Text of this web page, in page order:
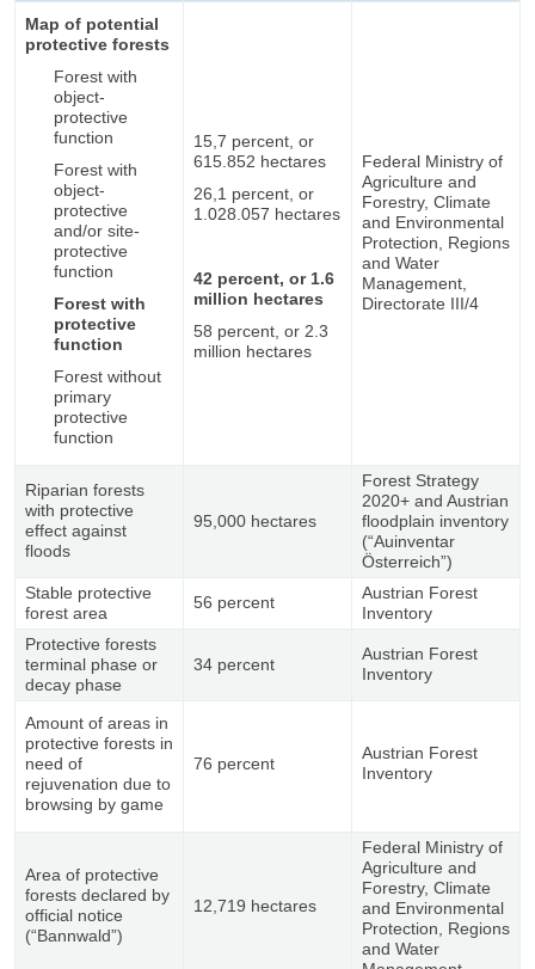
Map of potential
protective forests
Forest with
object-
protective
function
Forest with
object-
protective
and/or site-
protective
function
Forest with
protective
function
Forest without
primary
protective
function
15,7 percent, or
615.852 hectares
26,1 percent, or
1.028.057 hectares
42 percent, or 1.6
million hectares
58 percent, or 2.3
million hectares
Federal Ministry of
Agriculture and
Forestry, Climate
and Environmental
Protection, Regions
and Water
Management,
Directorate III/4
Riparian forests
with protective
effect against
floods
95,000 hectares
Forest Strategy
2020+ and Austrian
floodplain inventory
(“Auinventar
Österreich”)
Stable protective
forest area
56 percent
Austrian Forest
Inventory
Protective forests
terminal phase or
decay phase
34 percent
Austrian Forest
Inventory
Amount of areas in
protective forests in
need of
rejuvenation due to
browsing by game
76 percent
Austrian Forest
Inventory
Area of protective
forests declared by
official notice
(“Bannwald”)
12,719 hectares
Federal Ministry of
Agriculture and
Forestry, Climate
and Environmental
Protection, Regions
and Water